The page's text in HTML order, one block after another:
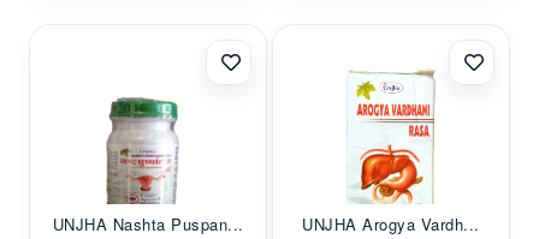
UNJHA Nashta Puspan... UNJHA Arogya Vardh...